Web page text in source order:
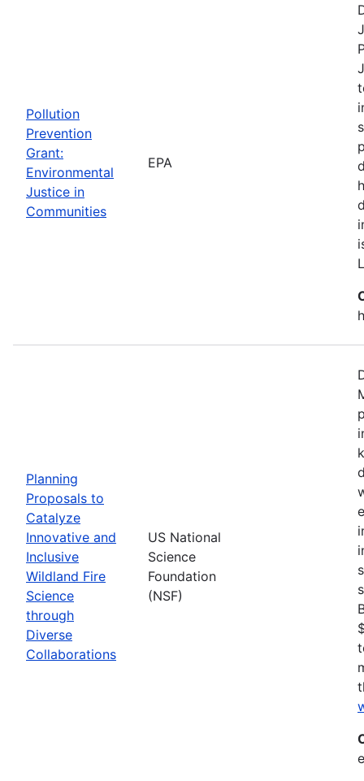
Pollution
Prevention
Grant:
Environmental
Justice in
Communities
EPA
Planning
Proposals to
Catalyze
Innovative and
Inclusive
Wildland Fire
Science
through
Diverse
Collaborations
US National
Science
Foundation
(NSF)